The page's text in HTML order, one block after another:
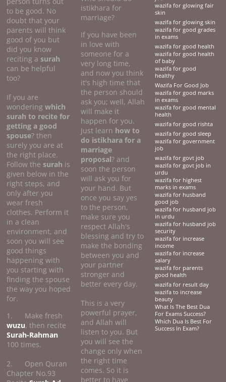
to be good. No
doubt that your
parents will think
good of you but
did you know
reciting asurah
can be helpful
too?
If you are
wonderingwhich
surah to recite for
getting a good
spouse? then
surely you are at
the right place.
Follow thesurah is
given below in the
right steps, and
only after you
wear fresh
clothes. Perform it
in a clean
environment, and
soon you will see
good things
happening with
you starting with
finding the spouse
the way you hoped
for.
1. Make fresh
wuzu, then recite
Surah-Rahman
100 times.
2. Open Quran
Chapter No.93
istikhara for
marriage?
If you have been
in love with
someone for a
very long time,
and now you think
it's high time that
the person should
ask you; well, Allah
will make it
happen for you.
Just learn how to
do istikhara for a
marriage
proposal? and
soon the person
will ask you for
your hand. But
once you say yes
to the person,
make sure you
respect Allah's
blessing and try to
make the bonding
between you and
your partner
stronger and
better every day.
This is a very
powerful prayer,
and Allah will
listen to you. But
you will see the
change only when
the right time
comes. So it is
better to have
wazifa for glowing fair
skin
wazifa for glowing skin
wazifa for good grades
in exams
wazifa for good health
wazifa for good health
of baby
wazifa for good
healthy
Wazifa For Good Job
wazifa for good marks
in exams
wazifa for good mental
health
wazifa for good rishta
wazifa for good sleep
wazifa for government
job
wazifa for govt job
wazifa for govt job in
urdu
wazifa for highest
marks in exams
wazifa for husband
good job
wazifa for husband job
in urdu
wazifa for husband job
security
wazifa for increase
income
wazifa for increase
salary
wazifa for parents
good health
wazifa for result day
wazifa to increase
beauty
What Is The Best Dua
For Exams Success?
Which Dua Is Best For
Success In Exam?